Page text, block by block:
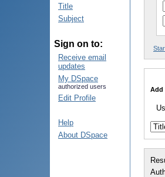
Title
Subject
Sign on to:
Receive email
updates
My DSpace
authorized users
Edit Profile
Help
About DSpace
Add